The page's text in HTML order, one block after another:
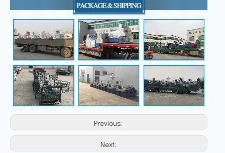
Previous:
Next: